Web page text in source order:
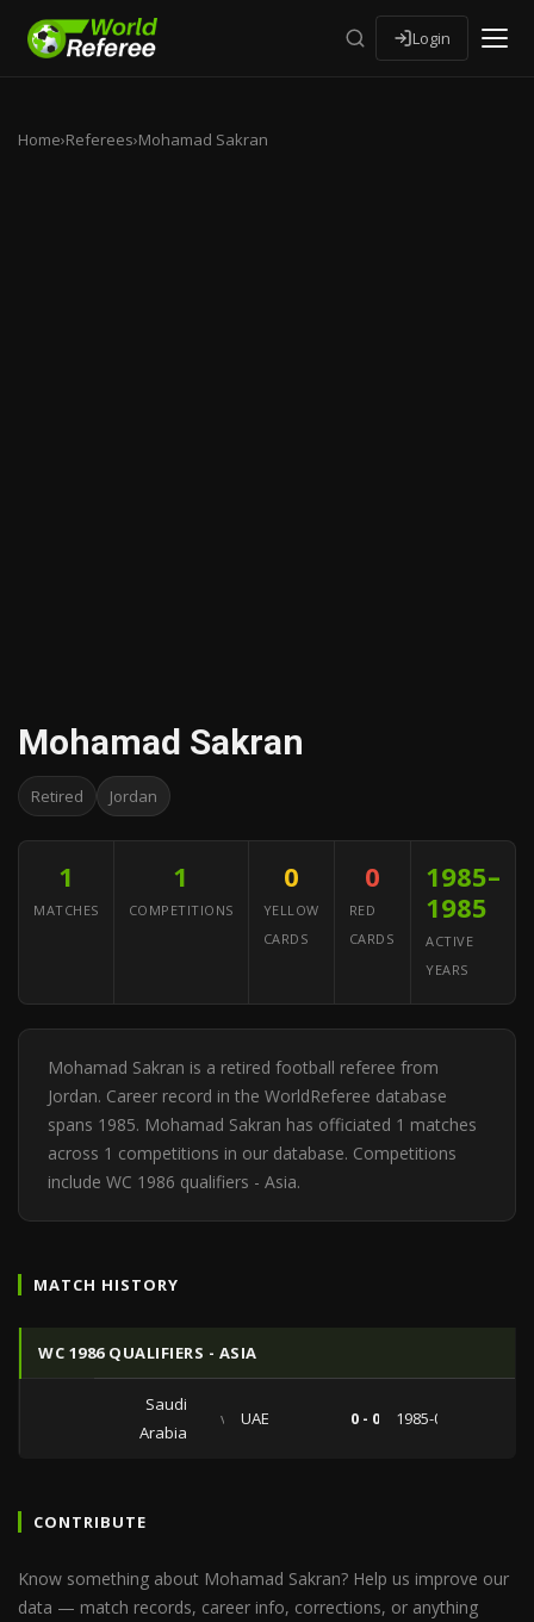
Login
Home›Referees›Mohamad Sakran
Mohamad Sakran
Retired Jordan
1
MATCHES
1
COMPETITIONS
0
YELLOW
CARDS
0
RED
CARDS
1985–
1985
ACTIVE
YEARS
Mohamad Sakran is a retired football referee from
Jordan. Career record in the WorldReferee database
spans 1985. Mohamad Sakran has officiated 1 matches
across 1 competitions in our database. Competitions
include WC 1986 qualifiers - Asia.
MATCH HISTORY
WC 1986 QUALIFIERS - ASIA
Saudi
Arabia
vs UAE 0 - 0 1985-04-12
CONTRIBUTE
Know something about Mohamad Sakran? Help us improve our
data — match records, career info, corrections, or anything